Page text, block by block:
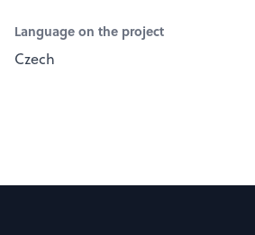
Language on the project
Czech